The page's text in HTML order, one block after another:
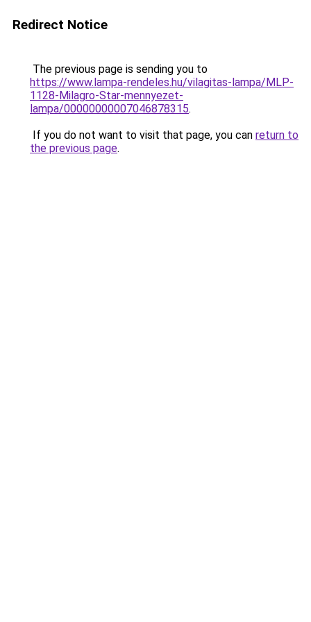
Redirect Notice
The previous page is sending you to
https://www.lampa-rendeles.hu/vilagitas-lampa/MLP-
1128-Milagro-Star-mennyezet-
lampa/00000000007046878315.
If you do not want to visit that page, you can return to
the previous page.